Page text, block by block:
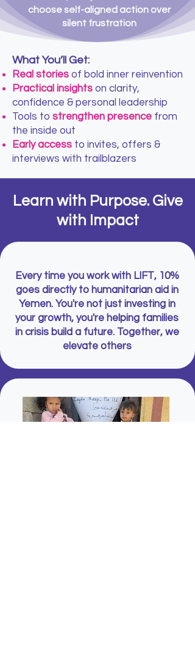
choose self-aligned action over
silent frustration
What You’ll Get:
Real stories of bold inner reinvention
Practical insights on clarity,
confidence & personal leadership
Tools to strengthen presence from
the inside out
Early access to invites, offers &
interviews with trailblazers
Learn with Purpose. Give
with Impact
Every time you work with LIFT, 10%
goes directly to humanitarian aid in
Yemen. You're not just investing in
your growth, you're helping families
in crisis build a future. Together, we
elevate others